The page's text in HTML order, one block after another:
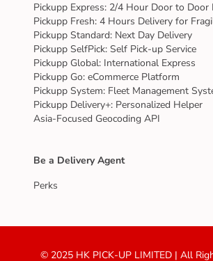
Pickupp Express: 2/4 Hour Door to Door
Pickupp Fresh: 4 Hours Delivery for
Pickupp Standard: Next Day Delivery
Pickupp SelfPick: Self Pick-up Service
Pickupp Global: International Express
Pickupp Go: eCommerce Platform
Pickupp System: Fleet Management
Pickupp Delivery+: Personalized Helper
Asia-Focused Geocoding API
Be a Delivery Agent
Perks
© 2025 HK PICK-UP LIMITED | All